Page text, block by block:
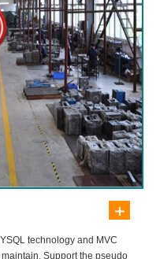
technology and MVC
Support the pseudo